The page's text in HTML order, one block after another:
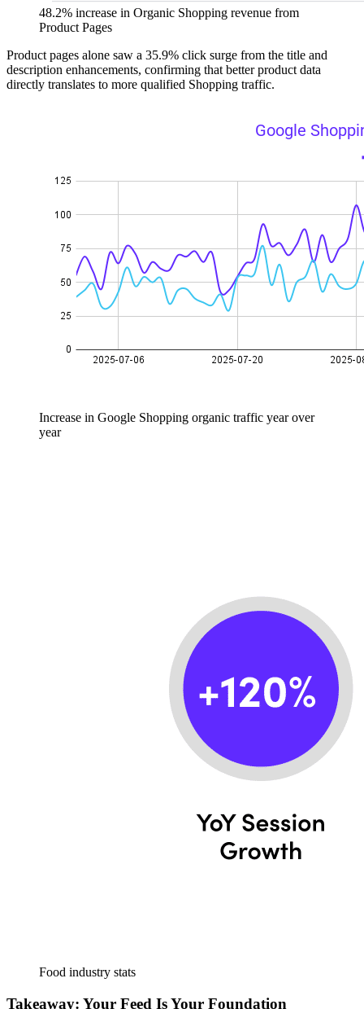
48.2% increase in Organic Shopping revenue from
Product Pages
Product pages alone saw a 35.9% click surge from the title and
description enhancements, confirming that better product data
directly translates to more qualified Shopping traffic.
Increase in Google Shopping organic traffic year over
year
Food industry stats
Takeaway: Your Feed Is Your Foundation